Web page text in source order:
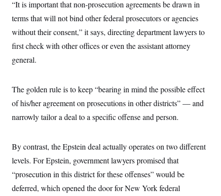
“It is important that non-prosecution agreements be drawn in
terms that will not bind other federal prosecutors or agencies
without their consent,” it says, directing department lawyers to
first check with other offices or even the assistant attorney
general.
The golden rule is to keep “bearing in mind the possible effect
of his/her agreement on prosecutions in other districts” — and
narrowly tailor a deal to a specific offense and person.
By contrast, the Epstein deal actually operates on two different
levels. For Epstein, government lawyers promised that
“prosecution in this district for these offenses” would be
deferred, which opened the door for New York federal